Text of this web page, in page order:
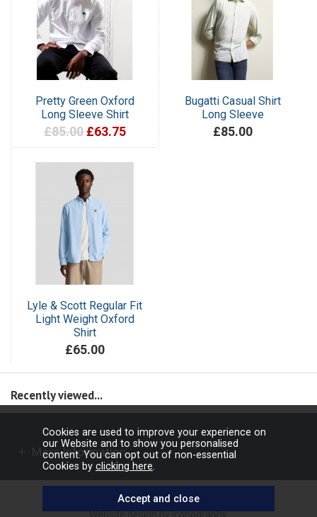
Pretty Green Oxford
Long Sleeve Shirt
£85.00 £63.75
Bugatti Casual Shirt
Long Sleeve
£85.00
Lyle & Scott Regular Fit
Light Weight Oxford
Shirt
£65.00
Recently viewed...
More Information
Copyright © 2026 Barbours Ltd. All rights reserved.
Website design by Iconography.
Cookies are used to improve your experience on
our Website and to show you personalised
content. You can opt out of non-essential
Cookies by clicking here